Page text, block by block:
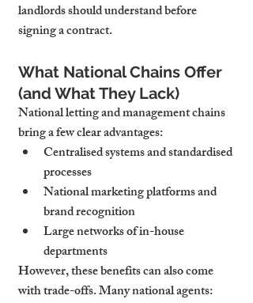
landlords should understand before
signing a contract.
What National Chains Offer
(and What They Lack)
National letting and management chains
bring a few clear advantages:
Centralised systems and standardised
processes
National marketing platforms and
brand recognition
Large networks of in-house
departments
However, these benefits can also come
with trade-offs. Many national agents: